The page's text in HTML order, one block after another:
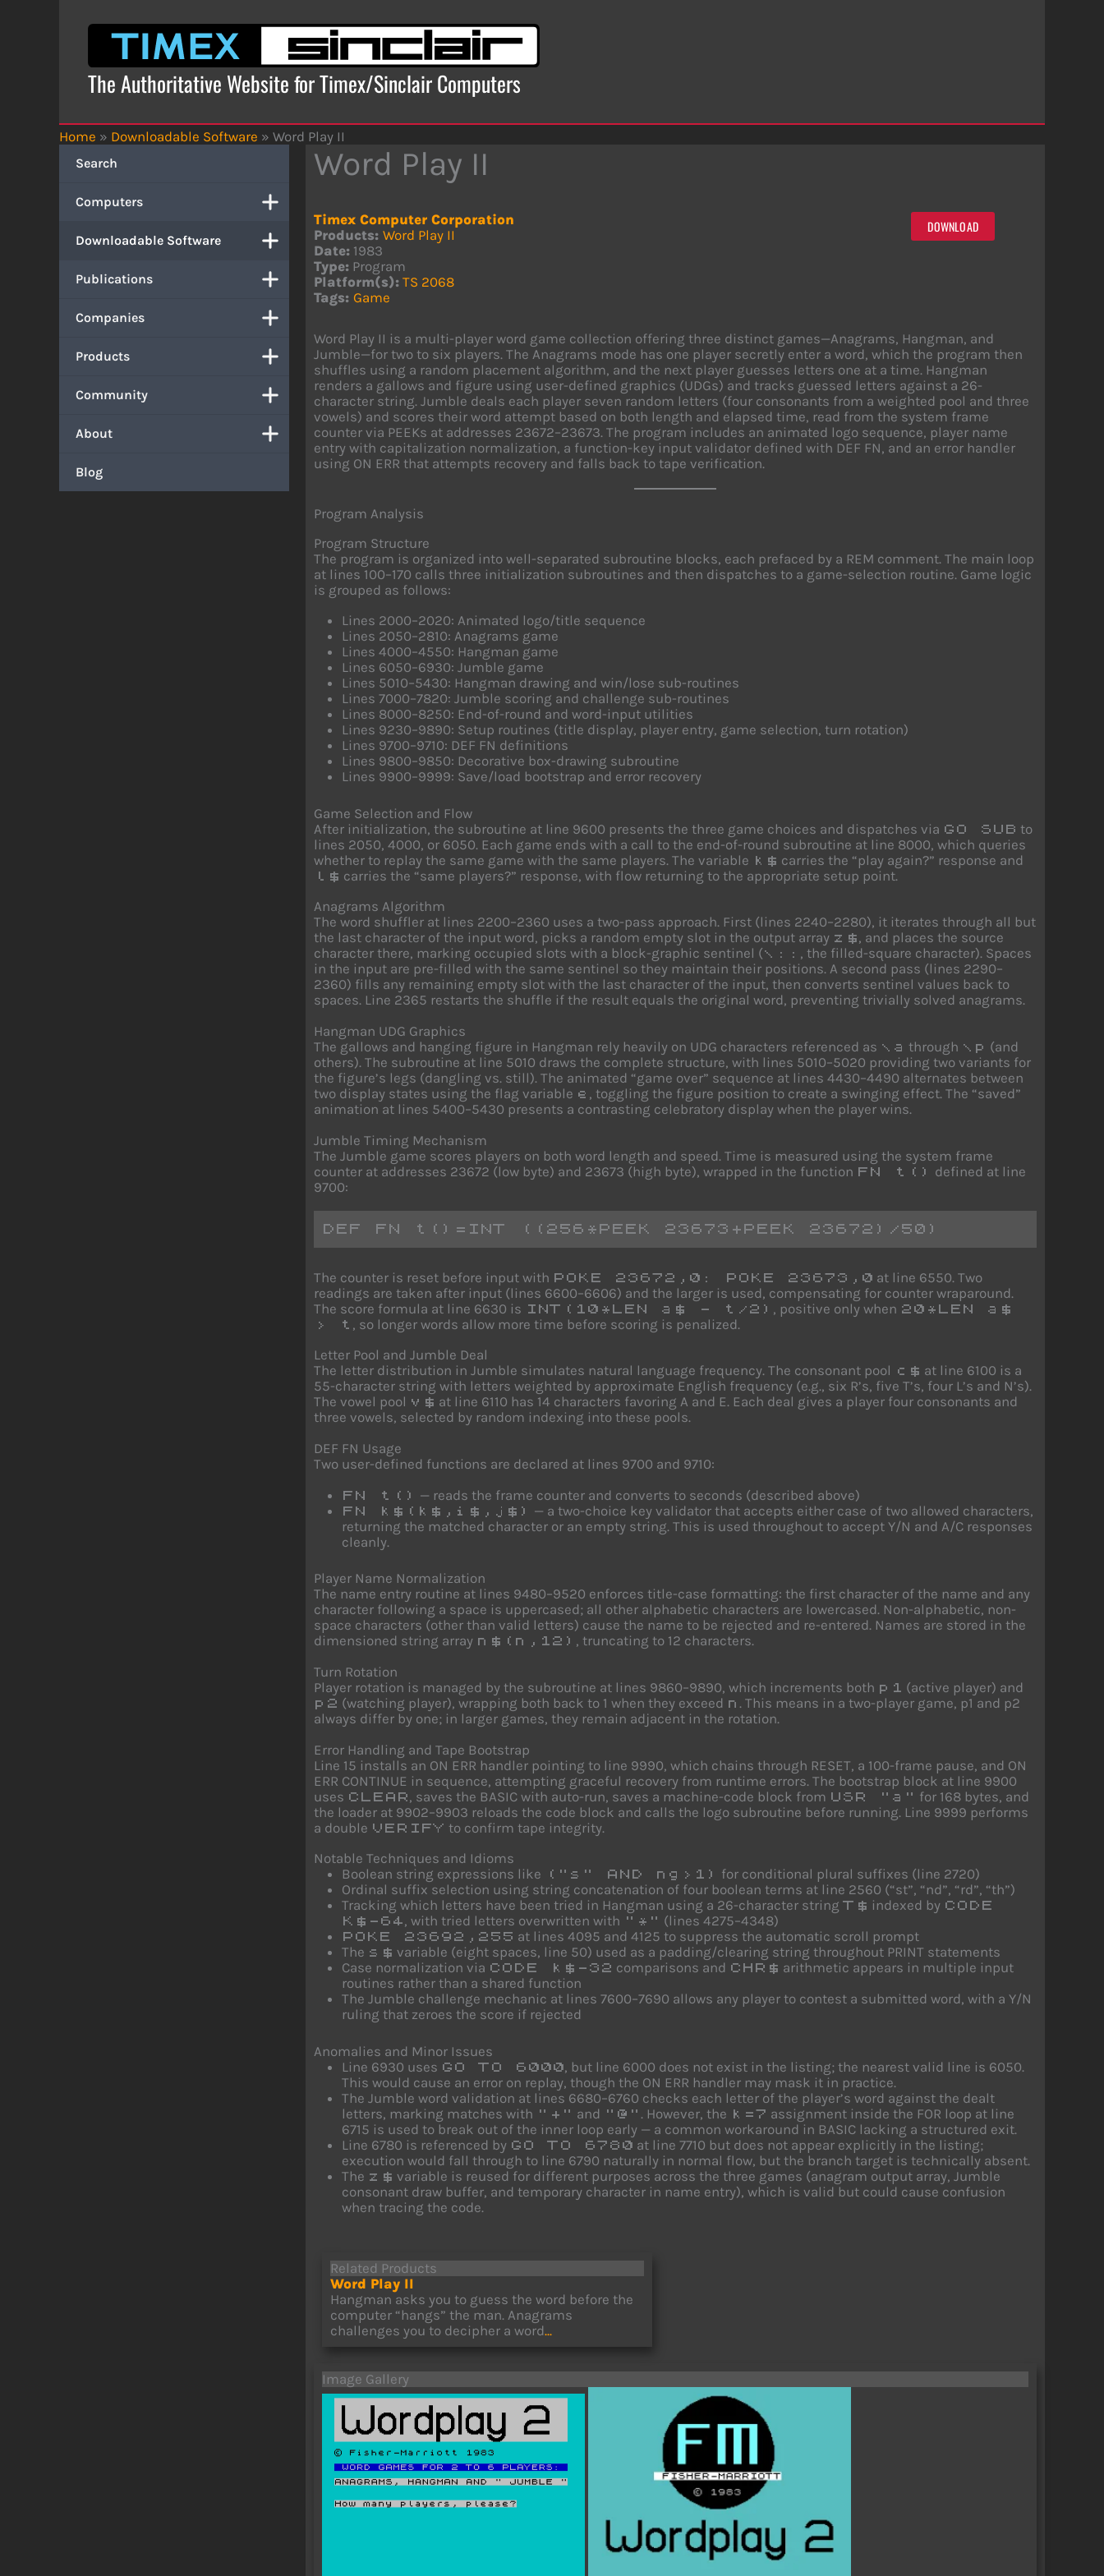
The Authoritative Website for Timex/Sinclair Computers
Home » Downloadable Software » Word Play II
Search
Computers
Downloadable Software
Publications
Companies
Products
Community
About
Blog
Word Play II
DOWNLOAD
Timex Computer Corporation
Products: Word Play II
Date: 1983
Type: Program
Platform(s): TS 2068
Tags: Game
Word Play II is a multi-player word game collection offering three distinct games—Anagrams, Hangman, and
Jumble—for two to six players. The Anagrams mode has one player secretly enter a word, which the program then
shuffles using a random placement algorithm, and the next player guesses letters one at a time. Hangman
renders a gallows and figure using user-defined graphics (UDGs) and tracks guessed letters against a 26-
character string. Jumble deals each player seven random letters (four consonants from a weighted pool and three
vowels) and scores their word attempt based on both length and elapsed time, read from the system frame
counter via PEEKs at addresses 23672–23673. The program includes an animated logo sequence, player name
entry with capitalization normalization, a function-key input validator defined with DEF FN, and an error handler
using ON ERR that attempts recovery and falls back to tape verification.
Program Analysis
Program Structure
The program is organized into well-separated subroutine blocks, each prefaced by a REM comment. The main loop
at lines 100–170 calls three initialization subroutines and then dispatches to a game-selection routine. Game logic
is grouped as follows:
Lines 2000–2020: Animated logo/title sequence
Lines 2050–2810: Anagrams game
Lines 4000–4550: Hangman game
Lines 6050–6930: Jumble game
Lines 5010–5430: Hangman drawing and win/lose sub-routines
Lines 7000–7820: Jumble scoring and challenge sub-routines
Lines 8000–8250: End-of-round and word-input utilities
Lines 9230–9890: Setup routines (title display, player entry, game selection, turn rotation)
Lines 9700–9710: DEF FN definitions
Lines 9800–9850: Decorative box-drawing subroutine
Lines 9900–9999: Save/load bootstrap and error recovery
Game Selection and Flow
After initialization, the subroutine at line 9600 presents the three game choices and dispatches via GO SUB to
lines 2050, 4000, or 6050. Each game ends with a call to the end-of-round subroutine at line 8000, which queries
whether to replay the same game with the same players. The variable
k$ carries the “play again?” response and
l$ carries the “same players?” response, with flow returning to the appropriate setup point.
Anagrams Algorithm
The word shuffler at lines 2200–2360 uses a two-pass approach. First (lines 2240–2280), it iterates through all but
the last character of the input word, picks a random empty slot in the output array z$ , and places the source
character there, marking occupied slots with a block-graphic sentinel ( \:: , the filled-square character). Spaces
in the input are pre-filled with the same sentinel so they maintain their positions. A second pass (lines 2290–
2360) fills any remaining empty slot with the last character of the input, then converts sentinel values back to
spaces. Line 2365 restarts the shuffle if the result equals the original word, preventing trivially solved anagrams.
Hangman UDG Graphics
The gallows and hanging figure in Hangman rely heavily on UDG characters referenced as \a through \p (and
others). The subroutine at line 5010 draws the complete structure, with lines 5010–5020 providing two variants for
the figure’s legs (dangling vs. still). The animated “game over” sequence at lines 4430–4490 alternates between
two display states using the flag variable e , toggling the figure position to create a swinging effect. The “saved”
animation at lines 5400–5430 presents a contrasting celebratory display when the player wins.
Jumble Timing Mechanism
The Jumble game scores players on both word length and speed. Time is measured using the system frame
counter at addresses 23672 (low byte) and 23673 (high byte), wrapped in the function FN t()
defined at line
9700:
DEF FN t()=INT ((256*PEEK 23673+PEEK 23672)/50)
The counter is reset before input with POKE 23672,0: POKE 23673,0 at line 6550. Two
readings are taken after input (lines 6600–6606) and the larger is used, compensating for counter wraparound.
The score formula at line 6630 is INT(10*LEN a$ - t/2) , positive only when 20*LEN a$
> t , so longer words allow more time before scoring is penalized.
Letter Pool and Jumble Deal
The letter distribution in Jumble simulates natural language frequency. The consonant pool
c$ at line 6100 is a
55-character string with letters weighted by approximate English frequency (e.g., six R’s, five T’s, four L’s and N’s).
The vowel pool v$ at line 6110 has 14 characters favoring A and E. Each deal gives a player four consonants and
three vowels, selected by random indexing into these pools.
DEF FN Usage
Two user-defined functions are declared at lines 9700 and 9710:
FN t() — reads the frame counter and converts to seconds (described above)
FN k$(k$,i$,j$)
— a two-choice key validator that accepts either case of two allowed characters,
returning the matched character or an empty string. This is used throughout to accept Y/N and A/C responses
cleanly.
Player Name Normalization
The name entry routine at lines 9480–9520 enforces title-case formatting: the first character of the name and any
character following a space is uppercased; all other alphabetic characters are lowercased. Non-alphabetic, non-
space characters (other than valid letters) cause the name to be rejected and re-entered. Names are stored in the
dimensioned string array n$(n,12) , truncating to 12 characters.
Turn Rotation
Player rotation is managed by the subroutine at lines 9860–9890, which increments both p1 (active player) and
p2 (watching player), wrapping both back to 1 when they exceed n . This means in a two-player game, p1 and p2
always differ by one; in larger games, they remain adjacent in the rotation.
Error Handling and Tape Bootstrap
Line 15 installs an ON ERR handler pointing to line 9990, which chains through RESET, a 100-frame pause, and ON
ERR CONTINUE in sequence, attempting graceful recovery from runtime errors. The bootstrap block at line 9900
uses CLEAR , saves the BASIC with auto-run, saves a machine-code block from USR "a" for 168 bytes, and
the loader at 9902–9903 reloads the code block and calls the logo subroutine before running. Line 9999 performs
a double VERIFY to confirm tape integrity.
Notable Techniques and Idioms
Boolean string expressions like
("s" AND ng>1)
for conditional plural suffixes (line 2720)
Ordinal suffix selection using string concatenation of four boolean terms at line 2560 (“st”, “nd”, “rd”, “th”)
Tracking which letters have been tried in Hangman using a 26-character string T$ indexed by CODE
K$-64 , with tried letters overwritten with "*" (lines 4275–4348)
POKE 23692,255 at lines 4095 and 4125 to suppress the automatic scroll prompt
The s$ variable (eight spaces, line 50) used as a padding/clearing string throughout PRINT statements
Case normalization via CODE k$-32 comparisons and CHR$ arithmetic appears in multiple input
routines rather than a shared function
The Jumble challenge mechanic at lines 7600–7690 allows any player to contest a submitted word, with a Y/N
ruling that zeroes the score if rejected
Anomalies and Minor Issues
Line 6930 uses GO TO 6000, but line 6000 does not exist in the listing; the nearest valid line is 6050.
This would cause an error on replay, though the ON ERR handler may mask it in practice.
The Jumble word validation at lines 6680–6760 checks each letter of the player’s word against the dealt
letters, marking matches with "+" and "@" . However, the k=7 assignment inside the FOR loop at line
6715 is used to break out of the inner loop early — a common workaround in BASIC lacking a structured exit.
Line 6780 is referenced by GO TO 6780 at line 7710 but does not appear explicitly in the listing;
execution would fall through to line 6790 naturally in normal flow, but the branch target is technically absent.
The z$ variable is reused for different purposes across the three games (anagram output array, Jumble
consonant draw buffer, and temporary character in name entry), which is valid but could cause confusion
when tracing the code.
Related Products
Word Play II
Hangman asks you to guess the word before the
computer “hangs” the man. Anagrams
challenges you to decipher a word...
Image Gallery